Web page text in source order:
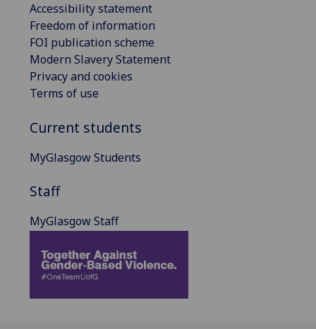
Accessibility statement
Freedom of information
FOI publication scheme
Modern Slavery Statement
Privacy and cookies
Terms of use
Current students
MyGlasgow Students
Staff
MyGlasgow Staff